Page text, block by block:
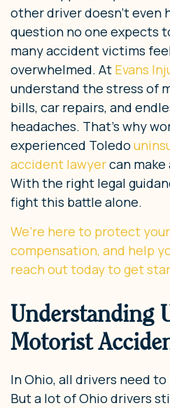
other driver doesn’t even
question no one expects
many accident victims
overwhelmed. At Evans
understand the stress of
bills, car repairs, and
headaches. That’s why
experienced Toledo
accident lawyercan
With the right legal
fight this battle alone.
We’re here to protect
compensation, and help
reach out today to get
Understanding
Motorist
In Ohio, all drivers need
But a lot of Ohio drivers